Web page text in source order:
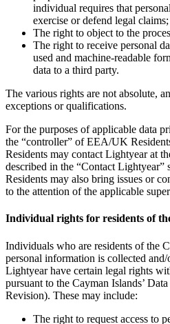
individual requires that
exercise or defend legal claims;
The right to object to the
The right to receive personal
used and machine-readable
data to a third party.
The various rights are not absolute,
exceptions or qualifications.
For the purposes of applicable data
the “controller” of EEA/UK
Residents may contact Lightyear at
described in the “Contact
Residents may also bring issues or
to the attention of the applicable
Individual rights for residents of
Individuals who are residents of the
personal information is collected
Lightyear have certain legal rights
pursuant to the Cayman Islands’
Revision). These may include:
The right to request access to